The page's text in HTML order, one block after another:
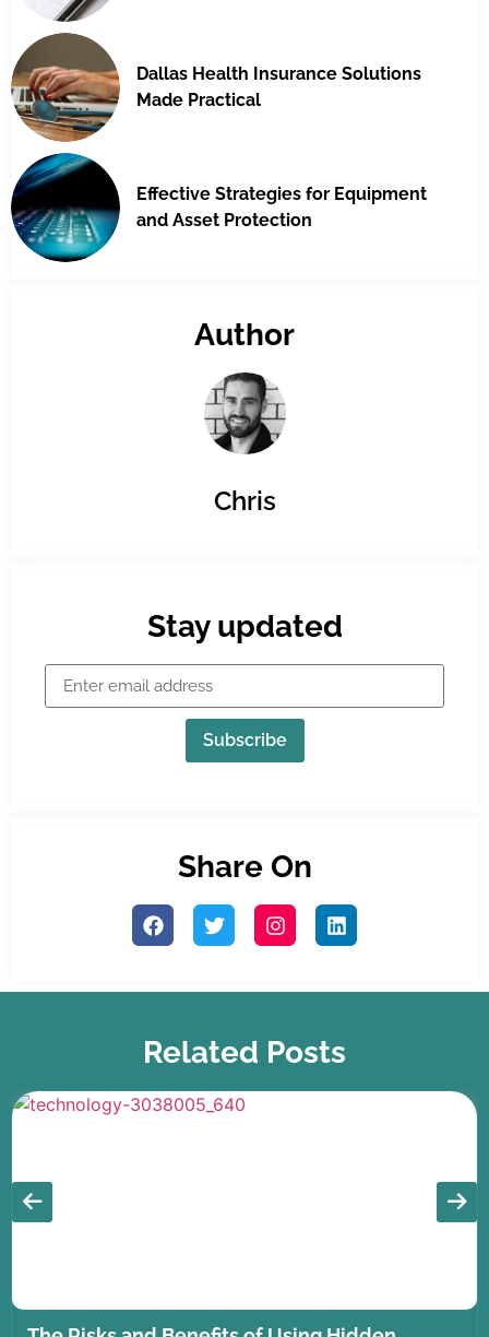
Dallas Health Insurance Solutions
Made Practical
Effective Strategies for Equipment
and Asset Protection
Author
Chris
Stay updated
Subscribe
Share On
Related Posts